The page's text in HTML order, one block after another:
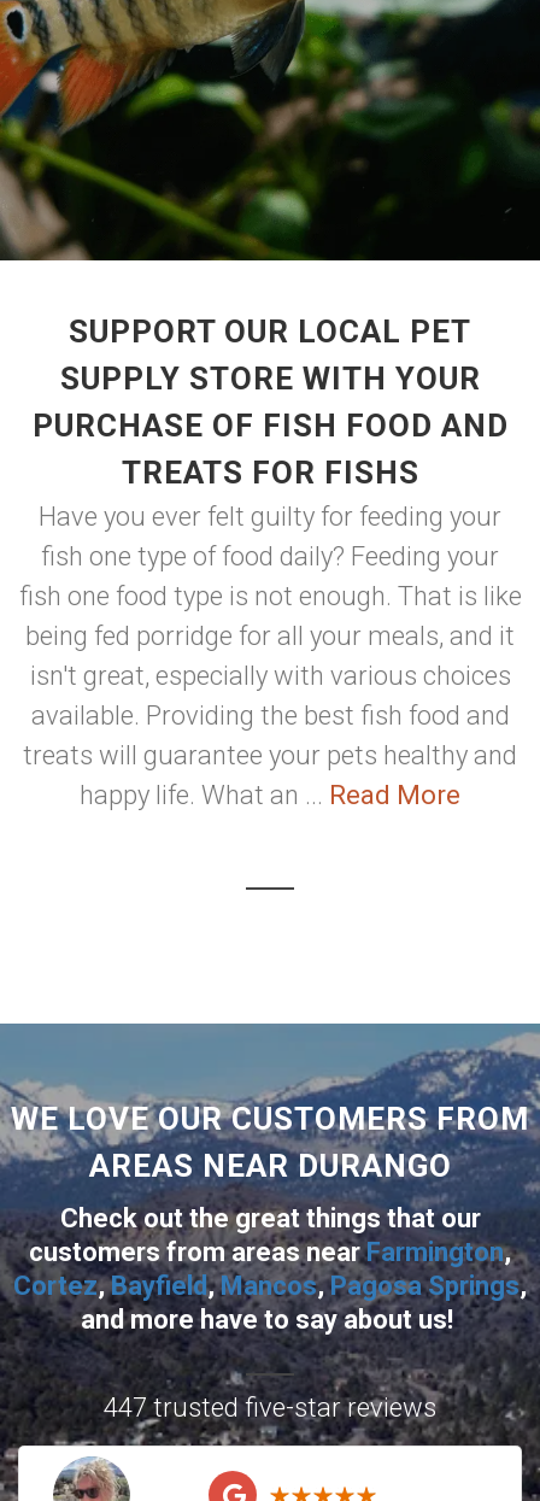
SUPPORT OUR LOCAL PET
SUPPLY STORE WITH YOUR
PURCHASE OF FISH FOOD AND
TREATS FOR FISHS
Have you ever felt guilty for feeding your
fish one type of food daily? Feeding your
fish one food type is not enough. That is like
being fed porridge for all your meals, and it
isn't great, especially with various choices
available. Providing the best fish food and
treats will guarantee your pets healthy and
happy life. What an ... Read More
WE LOVE OUR CUSTOMERS FROM
AREAS NEAR DURANGO
Check out the great things that our
customers from areas nearFarmington,
Cortez,Bayfield,Mancos,Pagosa Springs,
and morehave to say about us!
447 trusted five-star reviews